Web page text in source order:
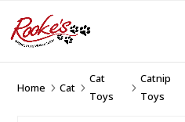
Home 5Cat 5
Cat
Toys
5
Catnip
Toys